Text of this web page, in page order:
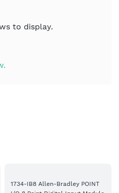
to display.
1734-IB8 Allen-Bradley POINT